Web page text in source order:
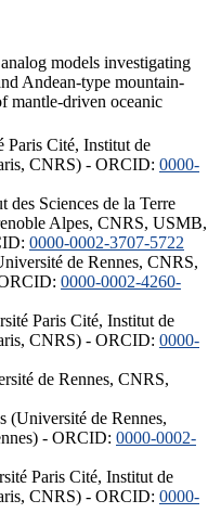
models investigating
Andean-type mountain-
mantle-driven oceanic
Paris Cité, Institut de
CNRS) - ORCID: 0000-
des Sciences de la Terre
Alpes, CNRS, USMB,
0000-0002-3707-5722
de Rennes, CNRS,
0000-0002-4260-
Paris Cité, Institut de
CNRS) - ORCID: 0000-
de Rennes, CNRS,
(Université de Rennes,
- ORCID: 0000-0002-
Paris Cité, Institut de
CNRS) - ORCID: 0000-